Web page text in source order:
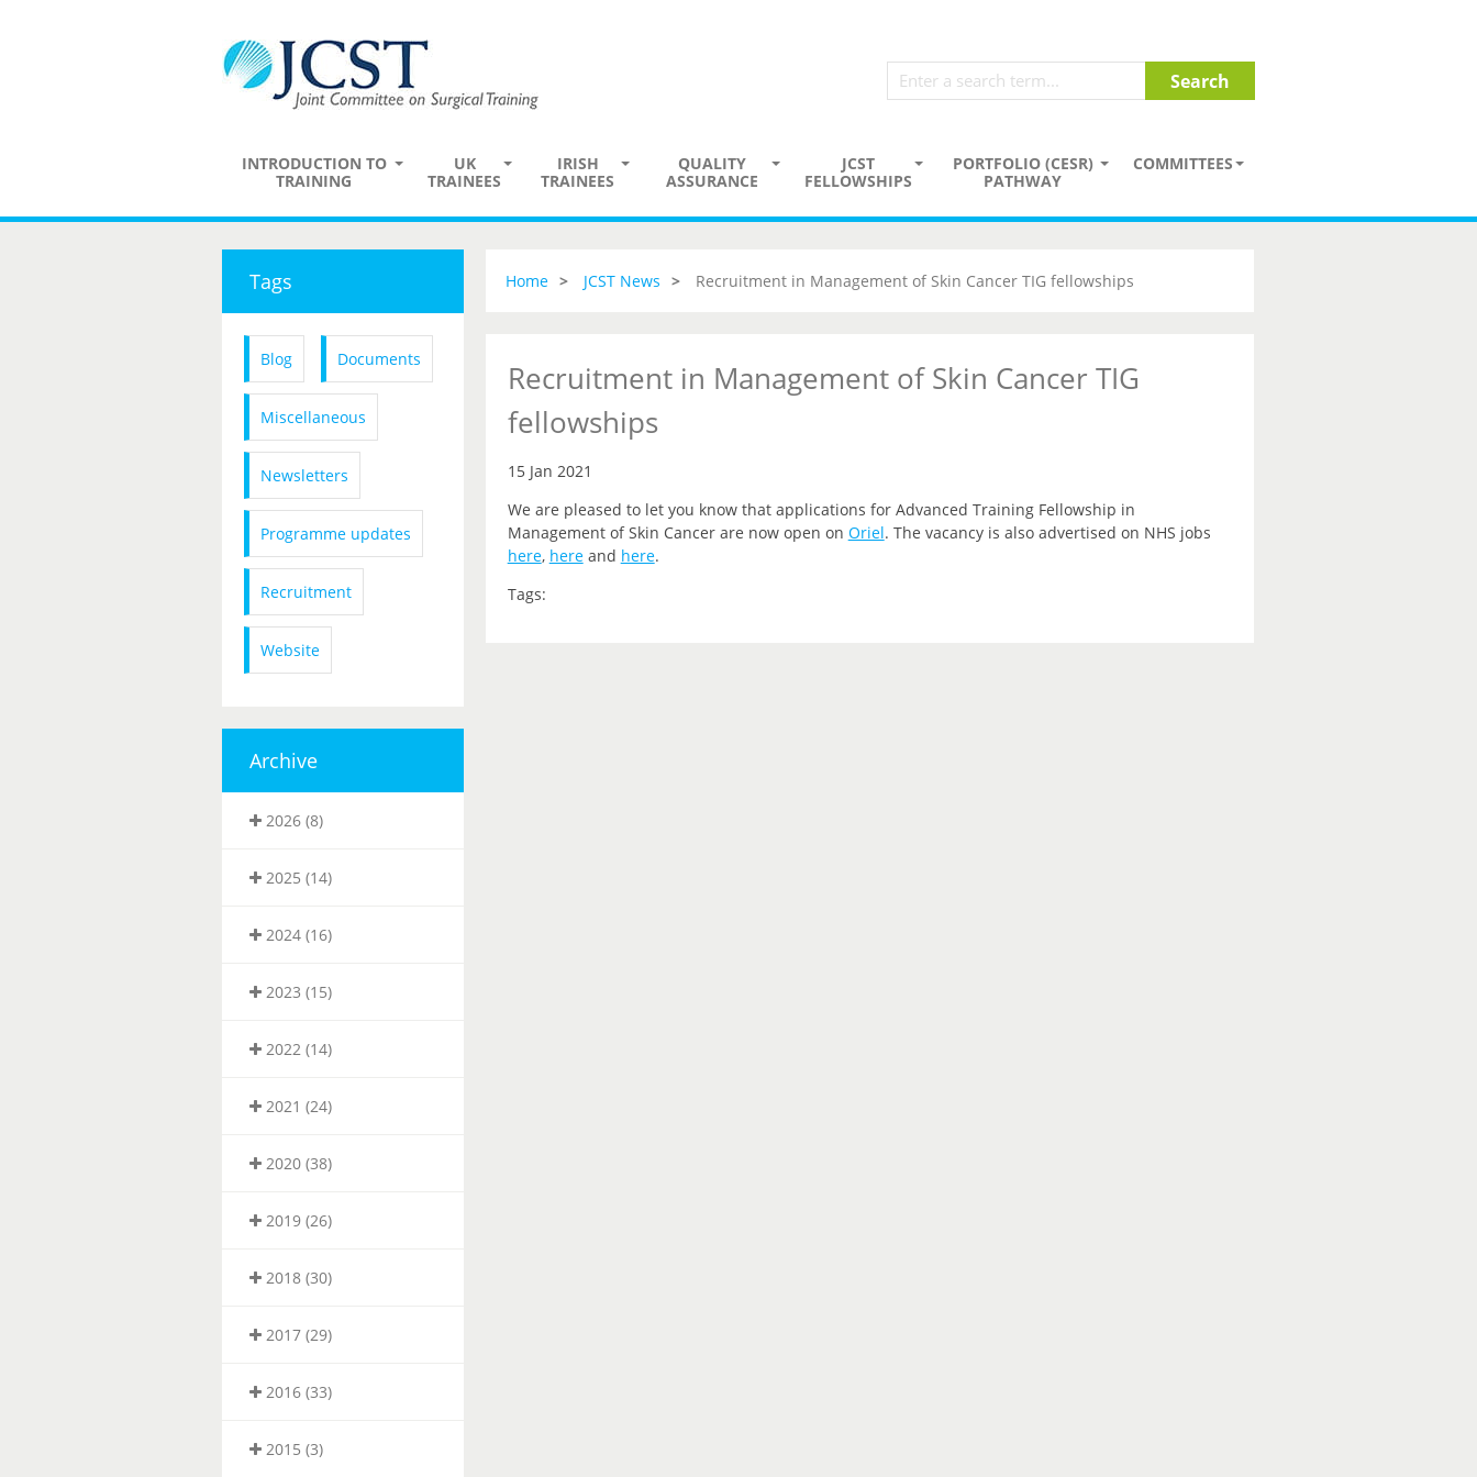
INTRODUCTION TO
TRAINING
UK
TRAINEES
IRISH
TRAINEES
QUALITY
ASSURANCE
JCST
FELLOWSHIPS
PORTFOLIO (CESR)
PATHWAY
COMMITTEES
Tags
Blog Documents
Miscellaneous
Newsletters
Programme updates
Recruitment
Website
Archive
2026 (8)
2025 (14)
2024 (16)
2023 (15)
2022 (14)
2021 (24)
2020 (38)
2019 (26)
2018 (30)
2017 (29)
2016 (33)
2015 (3)
Home JCST News Recruitment in Management of Skin Cancer TIG fellowships
Recruitment in Management of Skin Cancer TIG
fellowships
15 Jan 2021
We are pleased to let you know that applications for Advanced Training Fellowship in
Management of Skin Cancer are now open on Oriel. The vacancy is also advertised on NHS jobs
here, here and here.
Tags: